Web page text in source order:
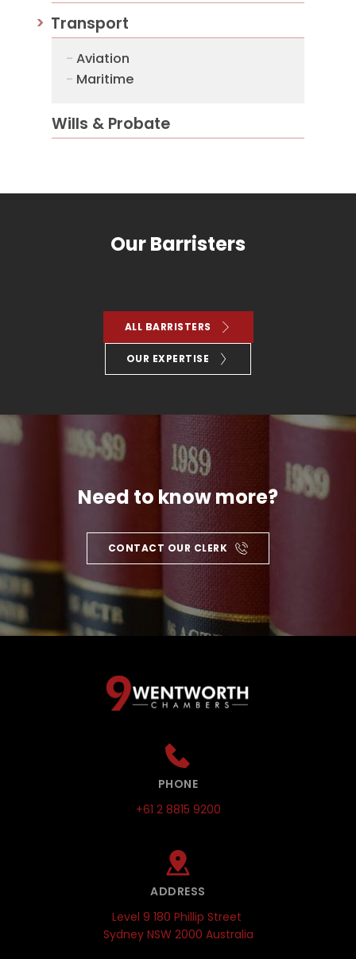
Transport
Aviation
Maritime
Wills & Probate
Our Barristers
ALL BARRISTERS
OUR EXPERTISE
Need to know more?
CONTACT OUR CLERK
PHONE
+61 2 8815 9200
ADDRESS
Level 9 180 Phillip Street
Sydney NSW 2000 Australia